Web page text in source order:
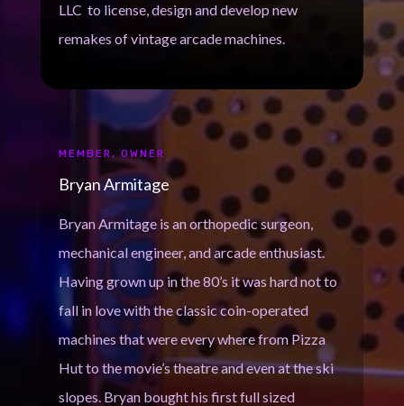
LLC to license, design and develop new
remakes of vintage arcade machines.
MEMBER, OWNER
Bryan Armitage
Bryan Armitage is an orthopedic surgeon,
mechanical engineer, and arcade enthusiast.
Having grown up in the 80’s it was hard not to
fall in love with the classic coin-operated
machines that were every where from Pizza
Hut to the movie’s theatre and even at the ski
slopes. Bryan bought his first full sized